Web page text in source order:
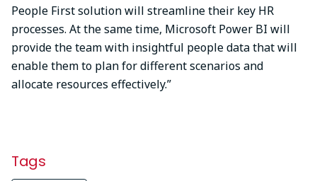
People First solution will streamline their key HR
processes. At the same time, Microsoft Power BI will
provide the team with insightful people data that will
enable them to plan for different scenarios and
allocate resources effectively.”
Tags